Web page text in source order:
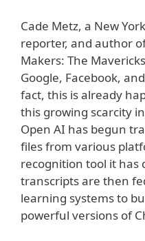
Cade Metz, a New
reporter, and author
Makers: The
Google, Facebook,
fact, this is already
this growing scarcity
Open AI has begun
files from various
recognition tool it has
transcripts are then
learning systems to
powerful versions of